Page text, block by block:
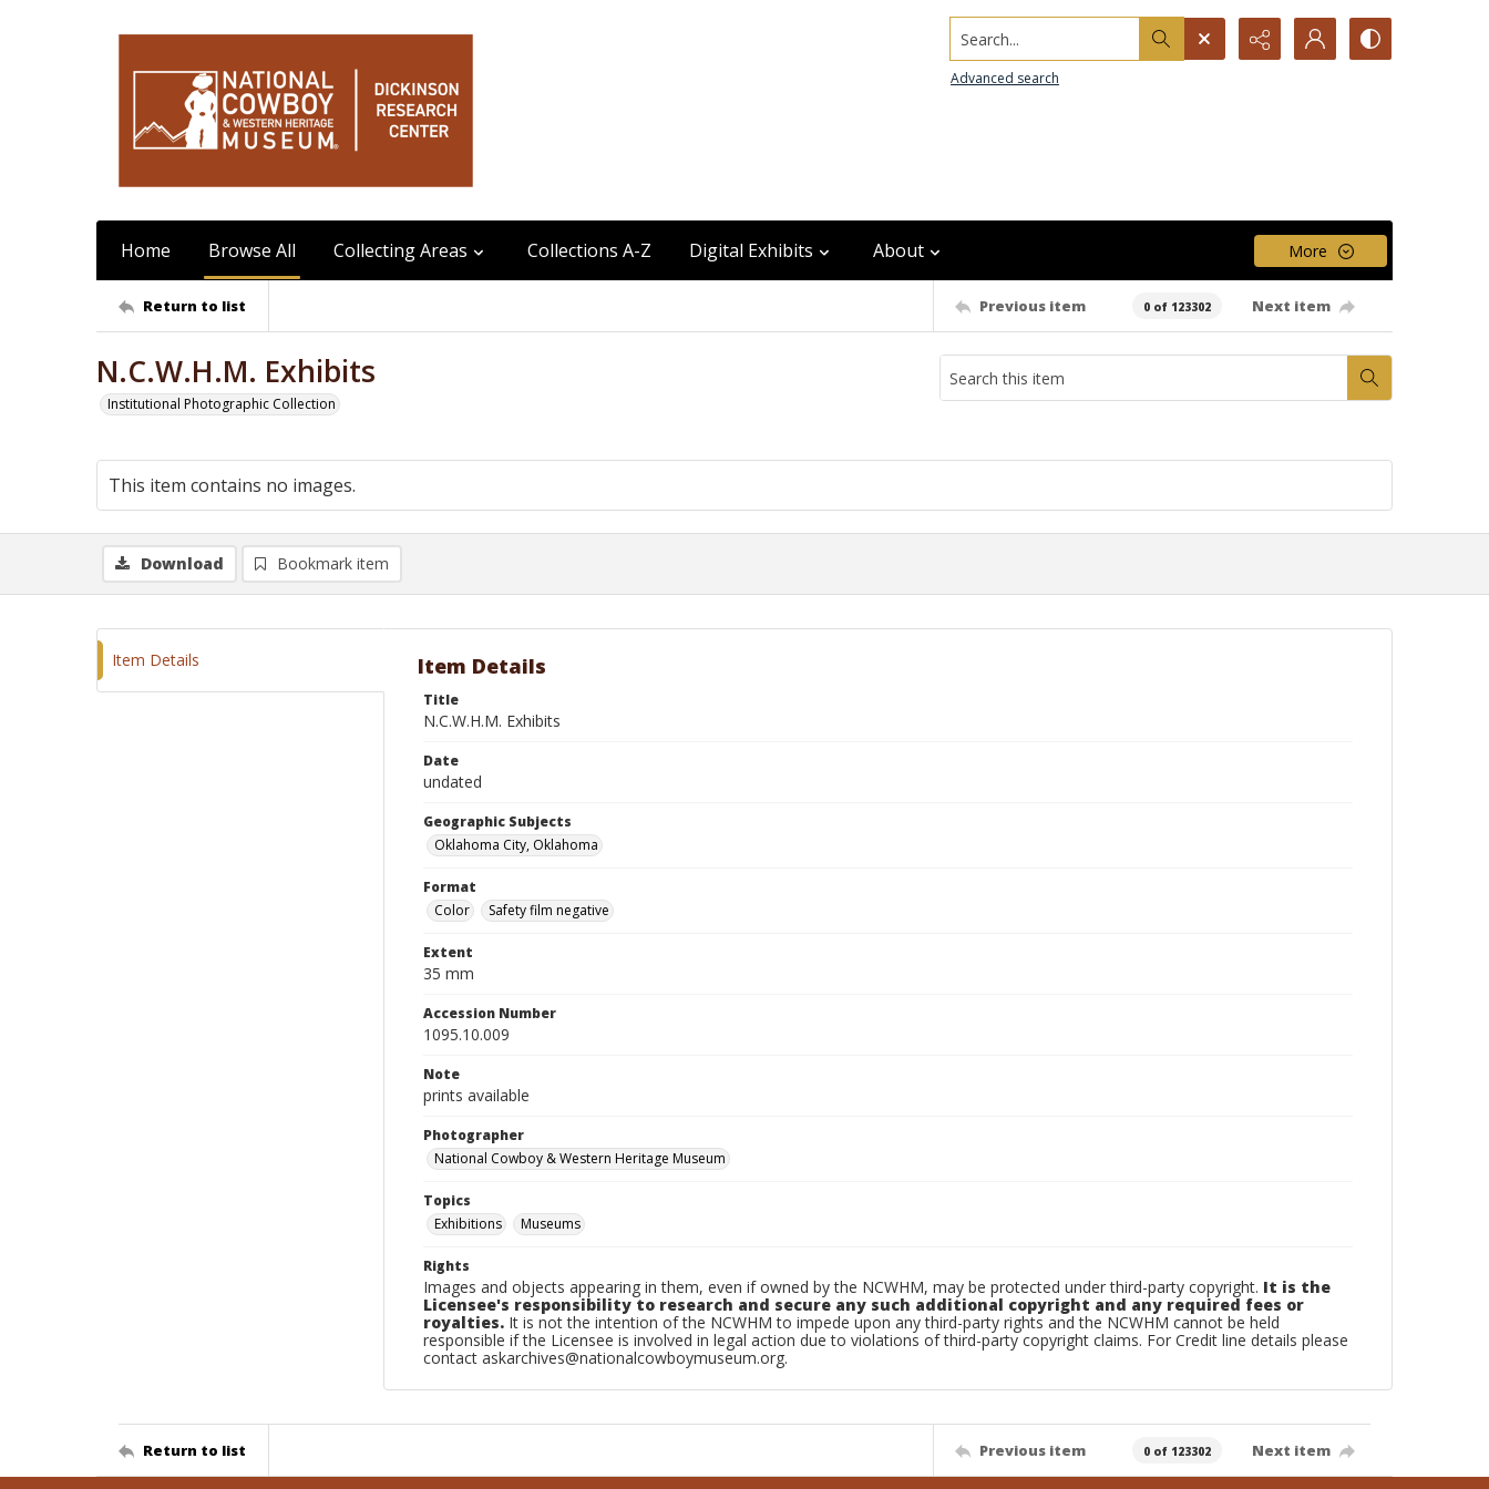
Search...
Advanced search
Home Browse All Collecting Areas Collections A-Z Digital Exhibits About More
Return to list Previous item 0 of 123302 Next item
N.C.W.H.M. Exhibits
Institutional Photographic Collection
This item contains no images.
Download Bookmark item
Item Details Item Details
Title
N.C.W.H.M. Exhibits
Date
undated
Geographic Subjects
Oklahoma City, Oklahoma
Format
Color
Safety film negative
Extent
35 mm
Accession Number
1095.10.009
Note
prints available
Photographer
National Cowboy & Western Heritage Museum
Topics
Exhibitions
Museums
Rights
Images and objects appearing in them, even if owned by the NCWHM, may be protected under third-party copyright. It is the
Licensee's responsibility to research and secure any such additional copyright and any required fees or
royalties. It is not the intention of the NCWHM to impede upon any third-party rights and the NCWHM cannot be held
responsible if the Licensee is involved in legal action due to violations of third-party copyright claims. For Credit line details please
contact askarchives@nationalcowboymuseum.org.
Return to list Previous item 0 of 123302 Next item